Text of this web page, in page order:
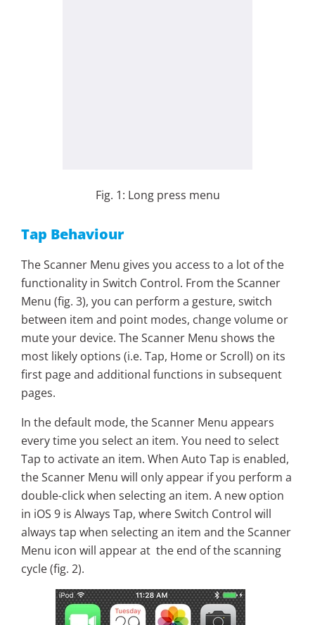
Fig. 1: Long press menu
Tap Behaviour
The Scanner Menu gives you access to a lot of the
functionality in Switch Control. From the Scanner
Menu (fig. 3), you can perform a gesture, switch
between item and point modes, change volume or
mute your device. The Scanner Menu shows the
most likely options (i.e. Tap, Home or Scroll) on its
first page and additional functions in subsequent
pages.
In the default mode, the Scanner Menu appears
every time you select an item. You need to select
Tap to activate an item. When Auto Tap is enabled,
the Scanner Menu will only appear if you perform a
double-click when selecting an item. A new option
in iOS 9 is Always Tap, where Switch Control will
always tap when selecting an item and the Scanner
Menu icon will appear at the end of the scanning
cycle (fig. 2).